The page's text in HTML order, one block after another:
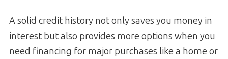
A solid credit history not only saves you money in
interest but also provides more options when you
need financing for major purchases like a home or